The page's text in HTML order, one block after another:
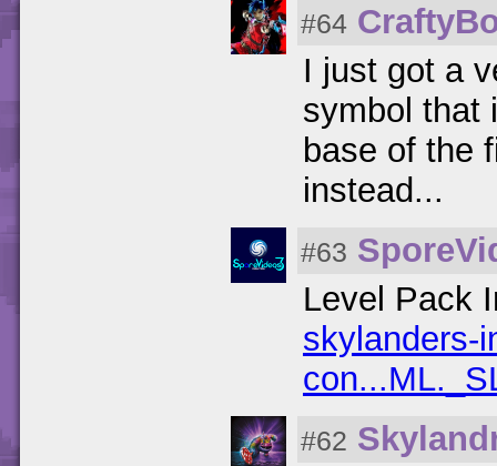
#64
I just got a
symbol that
base of the
instead...
#63
Level Pack
skylanders-
#62